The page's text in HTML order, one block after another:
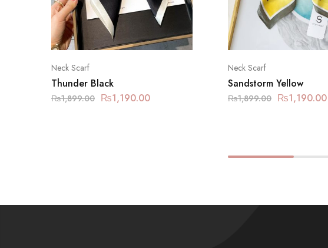
Neck Scarf
Thunder Black
₨1,899.00 ₨1,190.00
Neck Scarf
Sandstorm Yellow
₨1,899.00 ₨1,190.00